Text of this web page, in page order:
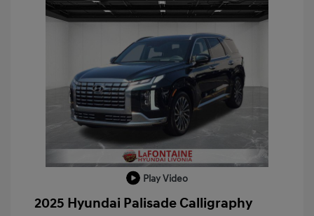
Play Video
2025 Hyundai Palisade Calligraphy